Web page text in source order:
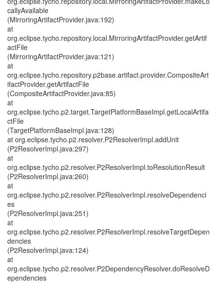
callyAvailable
(MirroringArtifactProvider.java:192)
at
org.eclipse.tycho.repository.local.MirroringArtifactProvider.getArtif
actFile
(MirroringArtifactProvider.java:121)
at
org.eclipse.tycho.repository.p2base.artifact.provider.CompositeArt
ifactProvider.getArtifactFile
(CompositeArtifactProvider.java:85)
at
org.eclipse.tycho.p2.target.TargetPlatformBaseImpl.getLocalArtifa
ctFile
(TargetPlatformBaseImpl.java:128)
at org.eclipse.tycho.p2.resolver.P2ResolverImpl.addUnit
(P2ResolverImpl.java:297)
at
org.eclipse.tycho.p2.resolver.P2ResolverImpl.toResolutionResult
(P2ResolverImpl.java:260)
at
org.eclipse.tycho.p2.resolver.P2ResolverImpl.resolveDependenci
es
(P2ResolverImpl.java:251)
at
org.eclipse.tycho.p2.resolver.P2ResolverImpl.resolveTargetDepen
dencies
(P2ResolverImpl.java:124)
at
org.eclipse.tycho.p2.resolver.P2DependencyResolver.doResolveD
ependencies